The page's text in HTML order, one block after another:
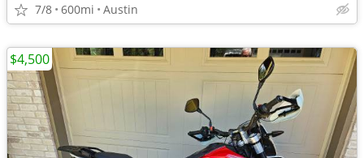
7/8 600mi Austin
$4,500